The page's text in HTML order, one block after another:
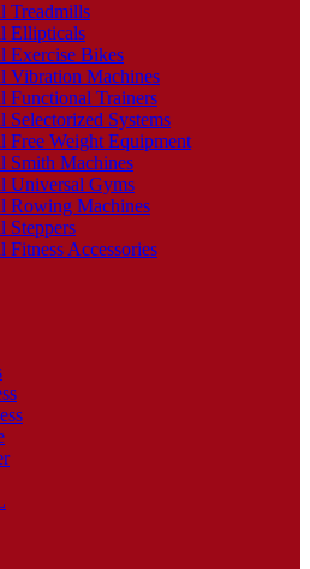
Treadmills
Ellipticals
Exercise Bikes
Vibration Machines
Functional Trainers
Selectorized Systems
Free Weight Equipment
Smith Machines
Universal Gyms
Rowing Machines
Steppers
Fitness Accessories